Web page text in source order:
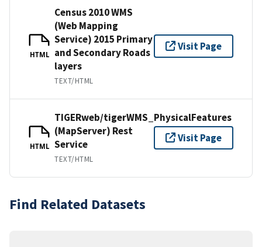
HTML
Census 2010 WMS
(Web Mapping
Service) 2015 Primary
and Secondary Roads
layers
TEXT/HTML
Visit Page
HTML
TIGERweb/tigerWMS_PhysicalFeatures
(MapServer) Rest
Service
TEXT/HTML
Visit Page
Find Related Datasets